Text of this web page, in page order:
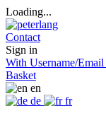
Loading...
Contact
Sign in
With Username/Email
Basket
en
de
fr